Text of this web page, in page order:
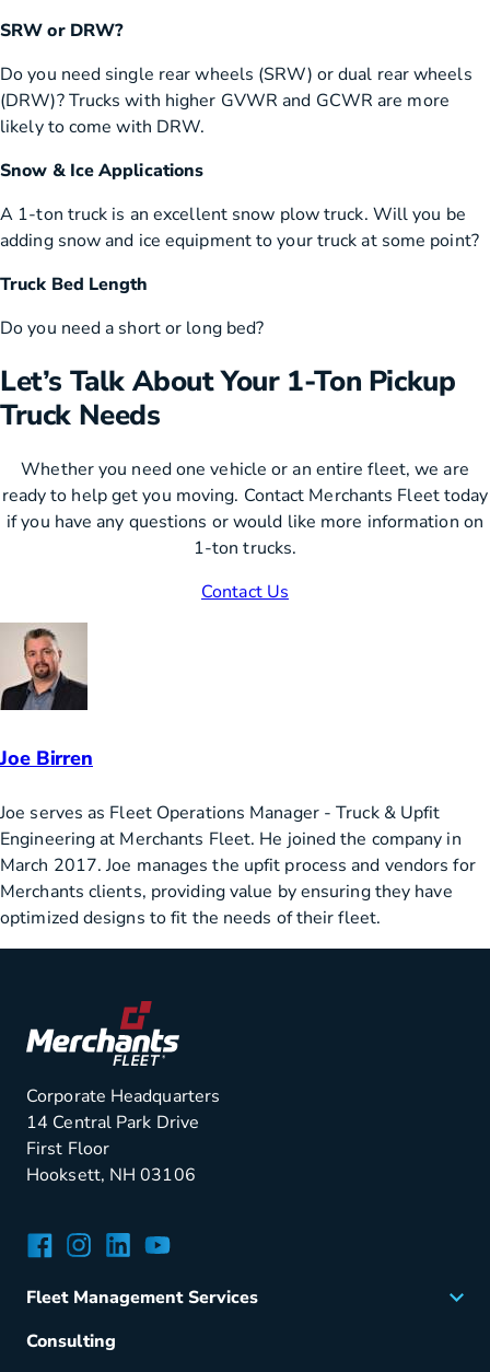
SRW or DRW?
Do you need single rear wheels (SRW) or dual rear wheels
(DRW)? Trucks with higher GVWR and GCWR are more
likely to come with DRW.
Snow & Ice Applications
A 1-ton truck is an excellent snow plow truck. Will you be
adding snow and ice equipment to your truck at some point?
Truck Bed Length
Do you need a short or long bed?
Let’s Talk About Your 1-Ton Pickup
Truck Needs
Whether you need one vehicle or an entire fleet, we are
ready to help get you moving. Contact Merchants Fleet today
if you have any questions or would like more information on
1-ton trucks.
Contact Us
Joe Birren
Joe serves as Fleet Operations Manager - Truck & Upfit
Engineering at Merchants Fleet. He joined the company in
March 2017. Joe manages the upfit process and vendors for
Merchants clients, providing value by ensuring they have
optimized designs to fit the needs of their fleet.
Corporate Headquarters
14 Central Park Drive
First Floor
Hooksett, NH 03106
Facebook
Instagram
LinkedIn
YouTube
Fleet Management Services
Acquisition
Consulting